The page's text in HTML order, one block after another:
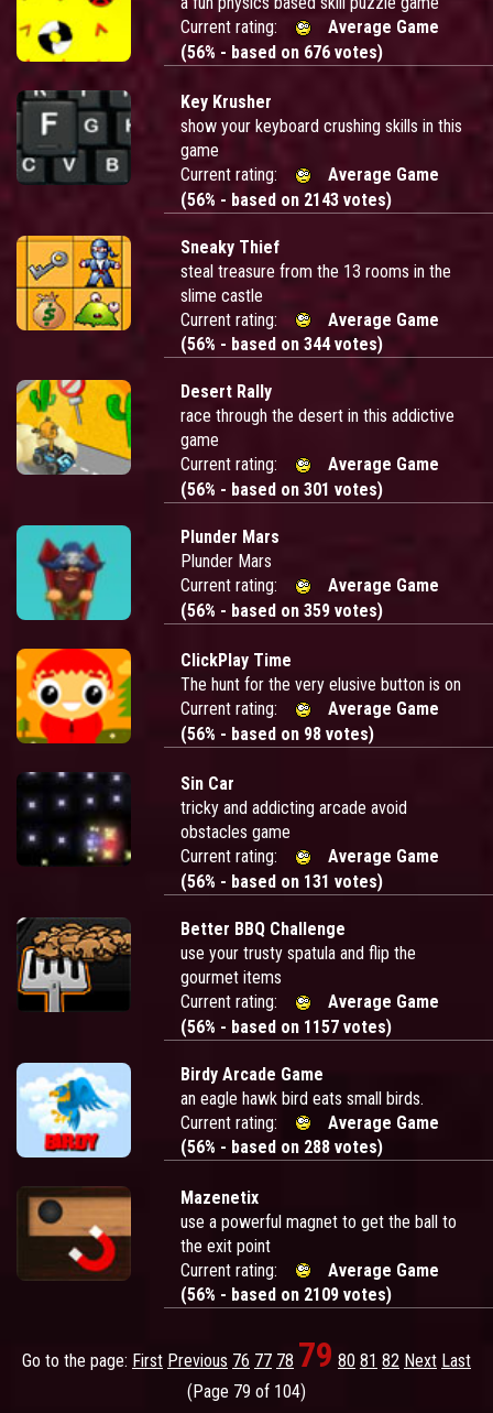
Current rating:
Average Game
(56% - based on 676 votes)
Key Krusher
show your keyboard crushing skills in this
game
Current rating:
Average Game
(56% - based on 2143 votes)
Sneaky Thief
steal treasure from the 13 rooms in the
slime castle
Current rating:
Average Game
(56% - based on 344 votes)
Desert Rally
race through the desert in this addictive
game
Current rating:
Average Game
(56% - based on 301 votes)
Plunder Mars
Plunder Mars
Current rating:
Average Game
(56% - based on 359 votes)
ClickPlay Time
The hunt for the very elusive button is on
Current rating:
Average Game
(56% - based on 98 votes)
Sin Car
tricky and addicting arcade avoid
obstacles game
Current rating:
Average Game
(56% - based on 131 votes)
Better BBQ Challenge
use your trusty spatula and flip the
gourmet items
Current rating:
Average Game
(56% - based on 1157 votes)
Birdy Arcade Game
an eagle hawk bird eats small birds.
Current rating:
Average Game
(56% - based on 288 votes)
Mazenetix
use a powerful magnet to get the ball to
the exit point
Current rating:
Average Game
(56% - based on 2109 votes)
Go to the page: First Previous 76 77 78 79 80 81 82 Next Last
(Page 79 of 104)